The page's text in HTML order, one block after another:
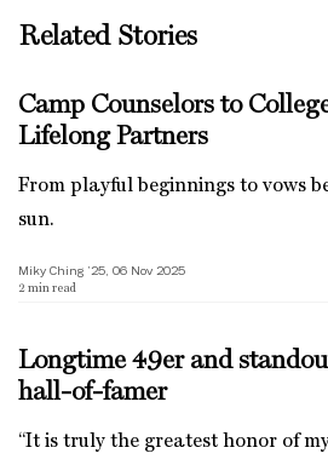
Related Stories
Camp Counselors to
Lifelong Partners
From playful beginnings to vows
sun.
Miky Ching ’25, 06 Nov 2025
2 min read
Longtime 49er and
hall-of-famer
“It is truly the greatest honor of